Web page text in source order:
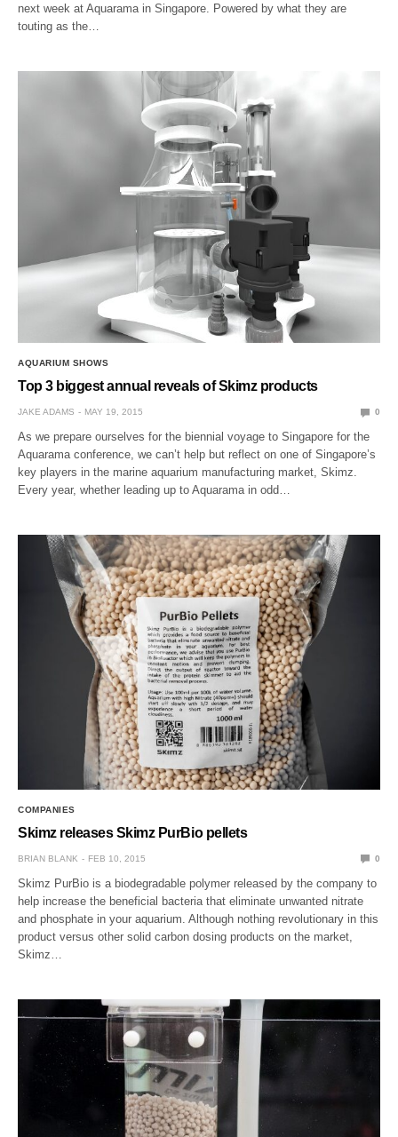
next week at Aquarama in Singapore. Powered by what they are
touting as the…
AQUARIUM SHOWS
Top 3 biggest annual reveals of Skimz products
JAKE ADAMS MAY 19, 2015 0
As we prepare ourselves for the biennial voyage to Singapore for the
Aquarama conference, we can’t help but reflect on one of Singapore’s
key players in the marine aquarium manufacturing market, Skimz.
Every year, whether leading up to Aquarama in odd…
COMPANIES
Skimz releases Skimz PurBio pellets
BRIAN BLANK FEB 10, 2015 0
Skimz PurBio is a biodegradable polymer released by the company to
help increase the beneficial bacteria that eliminate unwanted nitrate
and phosphate in your aquarium. Although nothing revolutionary in this
product versus other solid carbon dosing products on the market,
Skimz…